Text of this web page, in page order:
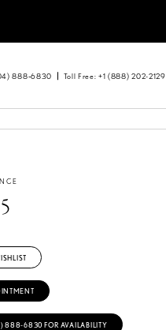
888‑6830 Toll Free: +1 (888) 202-2129
888‑6830 FOR AVAILABILITY